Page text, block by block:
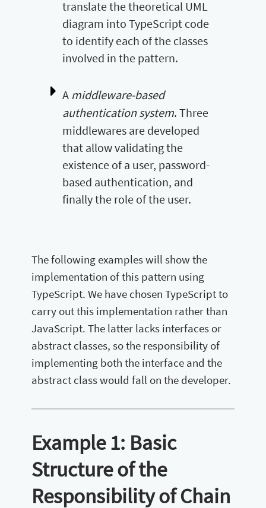
translate the theoretical UML
diagram into TypeScript code
to identify each of the classes
involved in the pattern.
A middleware-based
authentication system. Three
middlewares are developed
that allow validating the
existence of a user, password-
based authentication, and
finally the role of the user.
The following examples will show the
implementation of this pattern using
TypeScript. We have chosen TypeScript to
carry out this implementation rather than
JavaScript. The latter lacks interfaces or
abstract classes, so the responsibility of
implementing both the interface and the
abstract class would fall on the developer.
Example 1: Basic
Structure of the
Responsibility of Chain